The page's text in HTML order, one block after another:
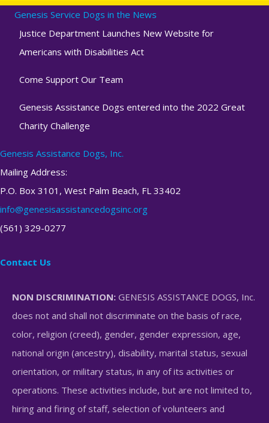
Genesis Assistance Dogs, Inc.
Mailing Address:
P.O. Box 3101, West Palm Beach, FL 33402
info@genesisassistancedogsinc.org
(561) 329-0277
Contact Us
Genesis Service Dogs in the News
Justice Department Launches New Website for
Americans with Disabilities Act
Come Support Our Team
Genesis Assistance Dogs entered into the 2022 Great
Charity Challenge
NON DISCRIMINATION: GENESIS ASSISTANCE DOGS, Inc.
does not and shall not discriminate on the basis of race,
color, religion (creed), gender, gender expression, age,
national origin (ancestry), disability, marital status, sexual
orientation, or military status, in any of its activities or
operations. These activities include, but are not limited to,
hiring and firing of staff, selection of volunteers and